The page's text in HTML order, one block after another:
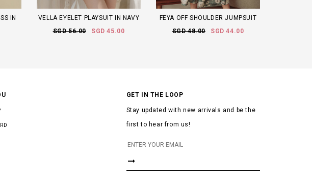
IN
VELLA EYELET PLAYSUIT IN NAVY
SGD 56.00
SGD 45.00
FEYA OFF SHOULDER JUMPSUIT
SGD 48.00
SGD 44.00
GET IN THE LOOP
Stay updated with new arrivals and be the
first to hear from us!